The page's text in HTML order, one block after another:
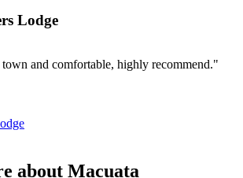
Lodge
and comfortable, highly recommend."
about Macuata